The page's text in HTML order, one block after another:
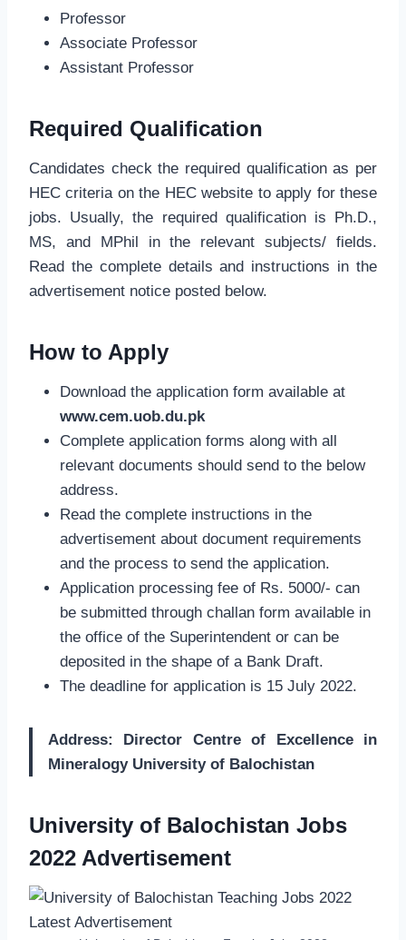
Professor
Associate Professor
Assistant Professor
Required Qualification
Candidates check the required qualification as per
HEC criteria on the HEC website to apply for these
jobs. Usually, the required qualification is Ph.D.,
MS, and MPhil in the relevant subjects/ fields.
Read the complete details and instructions in the
advertisement notice posted below.
How to Apply
Download the application form available at
www.cem.uob.du.pk
Complete application forms along with all
relevant documents should send to the below
address.
Read the complete instructions in the
advertisement about document requirements
and the process to send the application.
Application processing fee of Rs. 5000/- can
be submitted through challan form available in
the office of the Superintendent or can be
deposited in the shape of a Bank Draft.
The deadline for application is 15 July 2022.
Address: Director Centre of Excellence in
Mineralogy University of Balochistan
University of Balochistan Jobs
2022 Advertisement